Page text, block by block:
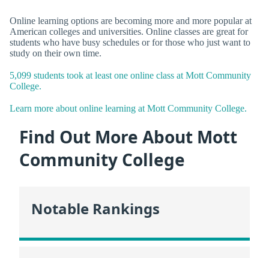
Online learning options are becoming more and more popular at
American colleges and universities. Online classes are great for
students who have busy schedules or for those who just want to
study on their own time.
5,099 students took at least one online class at Mott Community
College.
Learn more about online learning at Mott Community College.
Find Out More About Mott
Community College
Notable Rankings